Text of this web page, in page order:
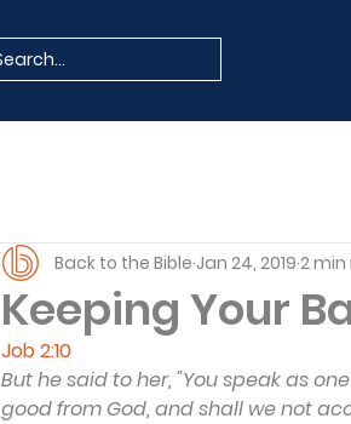
Keeping Your
Back to the Bible Jan 24, 2019 2
Job 2:10
But he said to her, "You speak as
good from God, and shall we not